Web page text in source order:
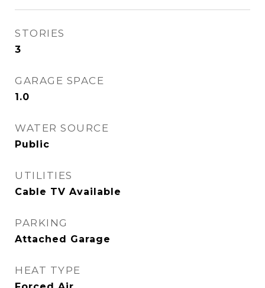
STORIES
3
GARAGE SPACE
1.0
WATER SOURCE
Public
UTILITIES
Cable TV Available
PARKING
Attached Garage
HEAT TYPE